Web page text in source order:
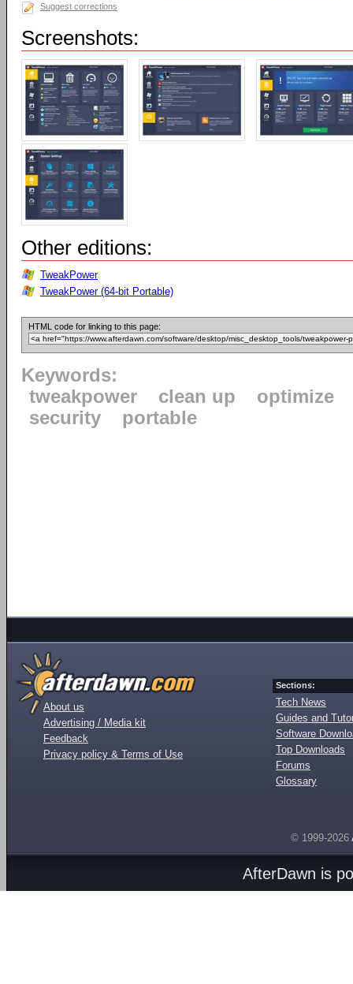
Suggest corrections
Screenshots:
Other editions:
TweakPower
TweakPower (64-bit Portable)
HTML code for linking to this page:
Keywords:
tweakpower
clean up
optimize
security
portable
About us
Advertising / Media kit
Feedback
Privacy policy & Terms of Use
Sections:
Tech News
Guides and
Software
Top Downloads
Forums
Glossary
© 1999-2026
AfterDawn is